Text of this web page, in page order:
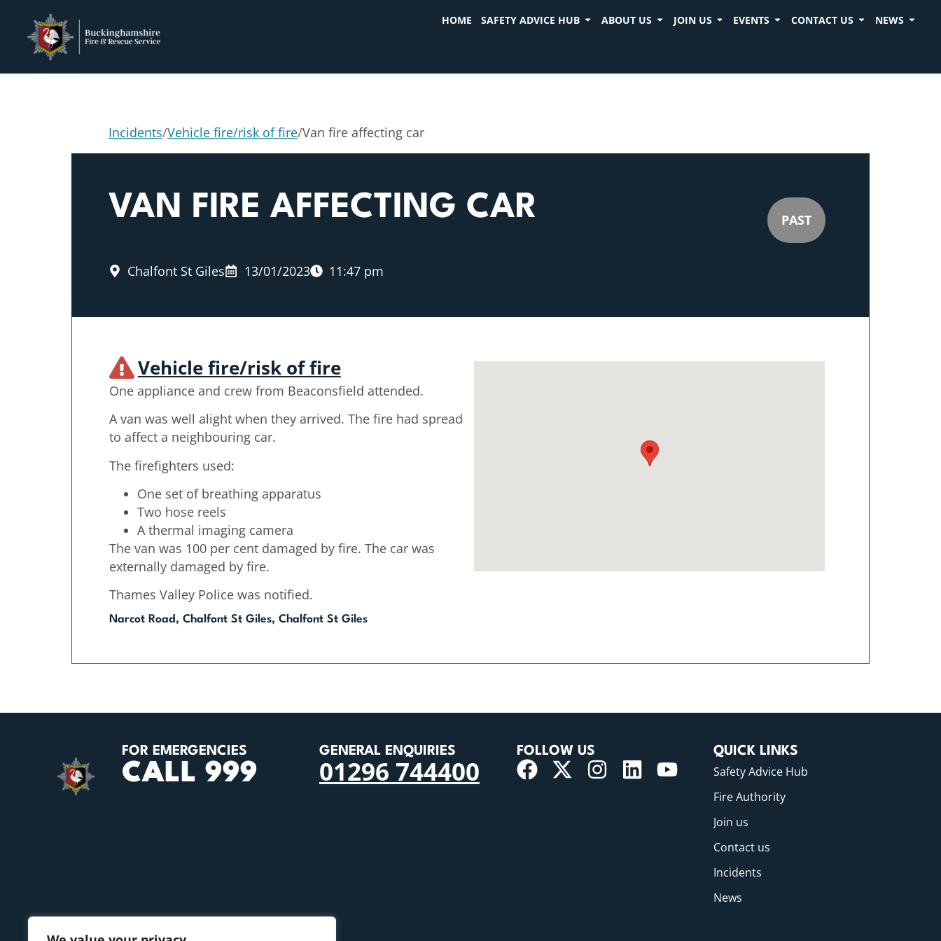
HOME SAFETY ADVICE HUB ABOUT US JOIN US EVENTS CONTACT US NEWS
Incidents/Vehicle fire/risk of fire/Van fire affecting car
VAN FIRE AFFECTING CAR PAST
Chalfont St Giles 13/01/2023 11:47 pm
Vehicle fire/risk of fire
One appliance and crew from Beaconsfield attended.
A van was well alight when they arrived. The fire had spread
to affect a neighbouring car.
The firefighters used:
One set of breathing apparatus
Two hose reels
A thermal imaging camera
The van was 100 per cent damaged by fire. The car was
externally damaged by fire.
Thames Valley Police was notified.
Narcot Road, Chalfont St Giles, Chalfont St Giles
FOR EMERGENCIES
CALL 999
GENERAL ENQUIRIES
01296 744400
FOLLOW US QUICK LINKS
Safety Advice Hub
Fire Authority
Join us
Contact us
Incidents
News